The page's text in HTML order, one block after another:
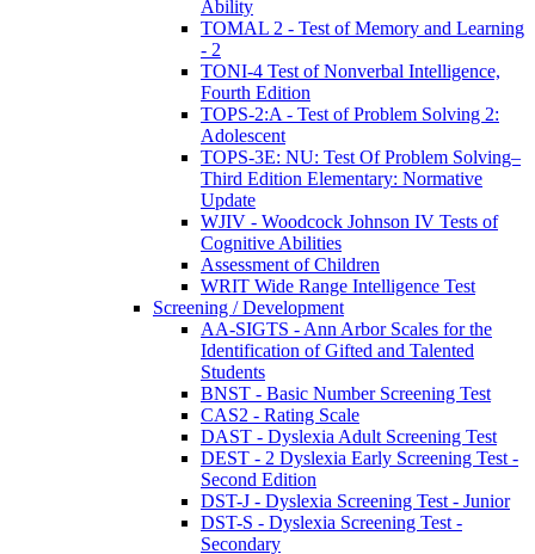
Ability
TOMAL 2 - Test of Memory and Learning
- 2
TONI-4 Test of Nonverbal Intelligence,
Fourth Edition
TOPS-2:A - Test of Problem Solving 2:
Adolescent
TOPS-3E: NU: Test Of Problem Solving–
Third Edition Elementary: Normative
Update
WJIV - Woodcock Johnson IV Tests of
Cognitive Abilities
Assessment of Children
WRIT Wide Range Intelligence Test
Screening / Development
AA-SIGTS - Ann Arbor Scales for the
Identification of Gifted and Talented
Students
BNST - Basic Number Screening Test
CAS2 - Rating Scale
DAST - Dyslexia Adult Screening Test
DEST - 2 Dyslexia Early Screening Test -
Second Edition
DST-J - Dyslexia Screening Test - Junior
DST-S - Dyslexia Screening Test -
Secondary